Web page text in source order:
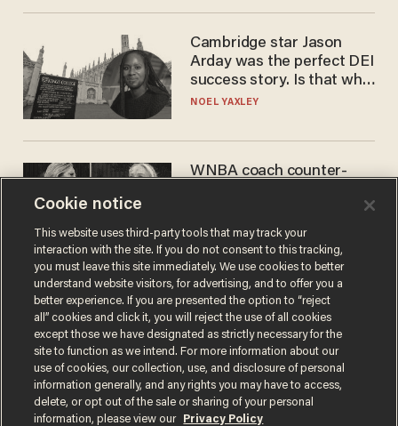
Cambridge star Jason
Arday was the perfect DEI
success story. Is that why
nobody questioned him?
NOEL YAXLEY
WNBA coach counter-
kids' shirt — Caitlin Clark
responds
ANDREW CHAPADOS
Terms of UsePrivacy PolicyCalifornia Privacy Notice
Cookie notice
This website uses third-party tools that may track your
interaction with the site. If you do not consent to this tracking,
you must leave this site immediately. We use cookies to better
understand website visitors, for advertising, and to offer you a
better experience. If you are presented the option to “reject
all” cookies and click it, you will reject the use of all cookies
except those we have designated as strictly necessary for the
site to function as we intend. For more information about our
use of cookies, our collection, use, and disclosure of personal
information generally, and any rights you may have to access,
delete, or opt out of the sale or sharing of your personal
information, please view our
Privacy Policy